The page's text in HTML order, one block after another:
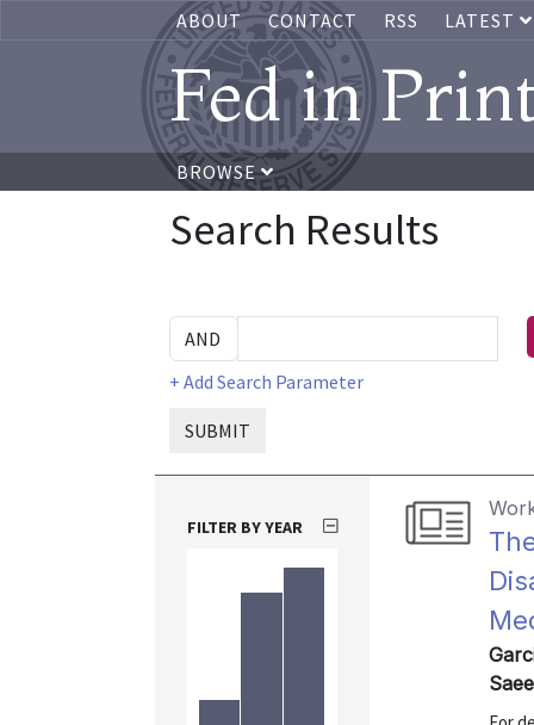
ABOUT CONTACT RSS LATEST
Fed in
BROWSE
Search Results
+ Add Search Parameter
SUBMIT
FILTER BY YEAR